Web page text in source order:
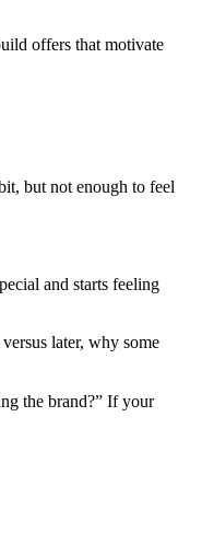
offers that motivate
but not enough to feel
and starts feeling
later, why some
the brand?” If your